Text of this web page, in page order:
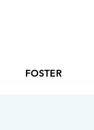
FOSTER